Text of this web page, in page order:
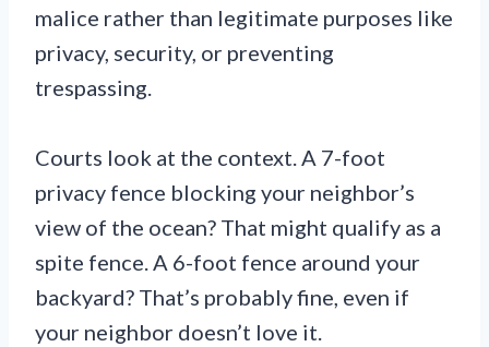
malice rather than legitimate purposes like
privacy, security, or preventing
trespassing.
Courts look at the context. A 7-foot
privacy fence blocking your neighbor’s
view of the ocean? That might qualify as a
spite fence. A 6-foot fence around your
backyard? That’s probably fine, even if
your neighbor doesn’t love it.